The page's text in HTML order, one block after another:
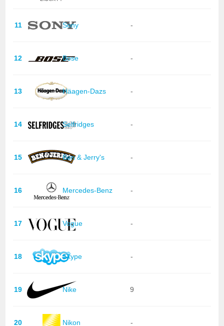
11 Sony -
12 Bose -
13 Häagen-Dazs -
14 Selfridges -
15 Ben & Jerry's -
16 Mercedes-Benz -
17 Vogue -
18 Skype -
19 Nike 9
20 Nikon -